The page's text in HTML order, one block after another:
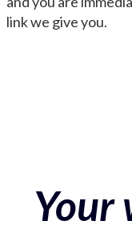
link we give you.
Your